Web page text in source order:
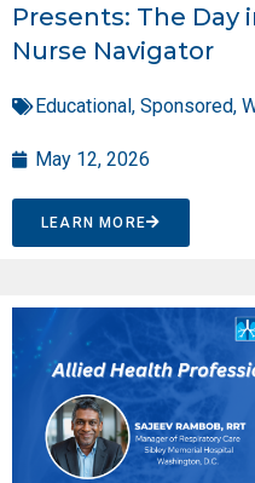
Presents: The Day
Nurse Navigator
Educational, Sponsored,
May 12, 2026
LEARN MORE